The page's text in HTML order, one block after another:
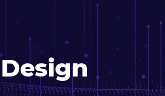
Design